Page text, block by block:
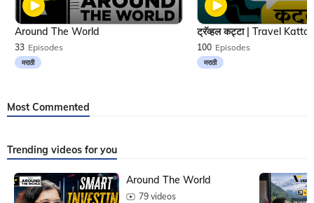
33 Episodes
मराठी
Around The World
100 Episodes
मराठी
Most Commented
Trending videos for you
Around The World
79 videos